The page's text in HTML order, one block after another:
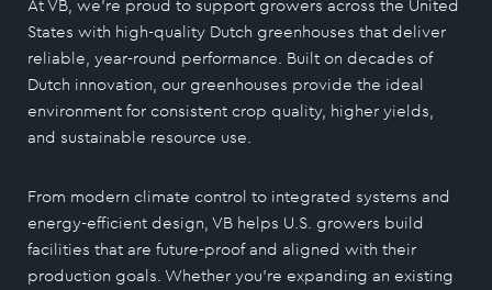
At VB, we’re proud to support growers across the United
States with high-quality Dutch greenhouses that deliver
reliable, year-round performance. Built on decades of
Dutch innovation, our greenhouses provide the ideal
environment for consistent crop quality, higher yields,
and sustainable resource use.
From modern climate control to integrated systems and
energy-efficient design, VB helps U.S. growers build
facilities that are future-proof and aligned with their
production goals. Whether you’re expanding an existing